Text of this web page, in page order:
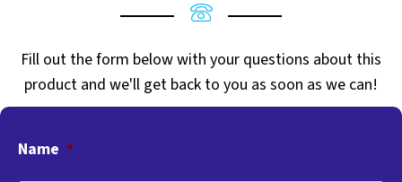
Fill out the form below with your questions about this
product and we'll get back to you as soon as we can!
Name *